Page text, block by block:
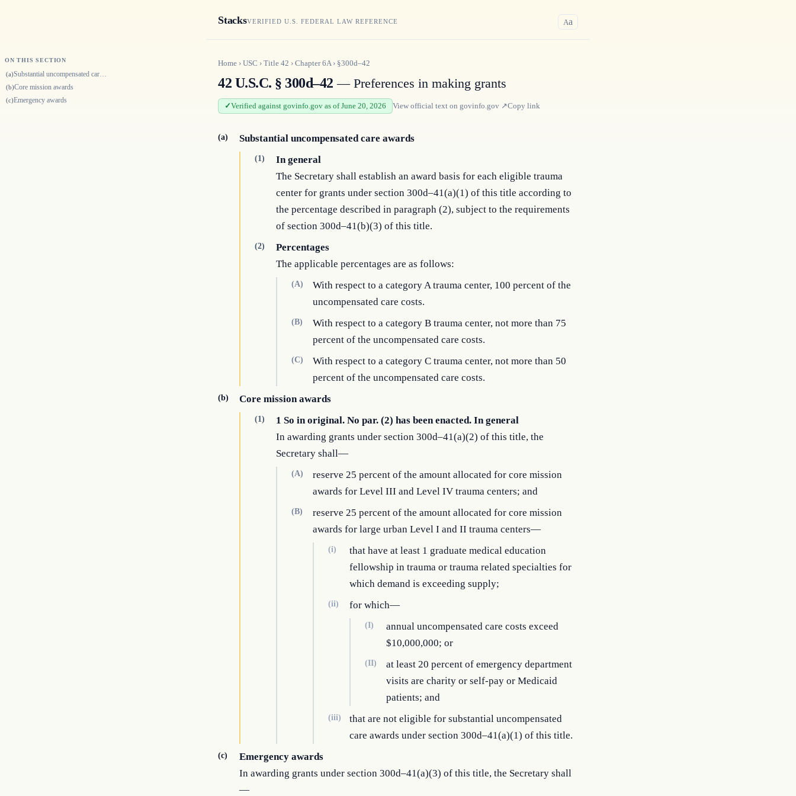
StacksVERIFIED U.S. FEDERAL LAW REFERENCE Aa
ON THIS SECTION
(a) Substantial uncompensated care awards
(b)Core mission awards
(c)Emergency awards
Home › USC › Title 42 › Chapter6A› §300d–42
42 U.S.C. § 300d–42 — Preferences in making grants
Verified against govinfo.gov as of June 20, 2026 View official text on govinfo.gov ↗Copy link
(a) Substantial uncompensated care awards
(1)
In general
The Secretary shall establish an award basis for each eligible trauma
center for grants under section 300d–41(a)(1) of this title according to
the percentage described in paragraph (2), subject to the requirements
of section 300d–41(b)(3) of this title.
(2)
Percentages
The applicable percentages are as follows:
(A)
With respect to a category A trauma center, 100 percent of the
uncompensated care costs.
(B)
With respect to a category B trauma center, not more than 75
percent of the uncompensated care costs.
(C)
With respect to a category C trauma center, not more than 50
percent of the uncompensated care costs.
(b) Core mission awards
(1)
1 So in original. No par. (2) has been enacted. In general
In awarding grants under section 300d–41(a)(2) of this title, the
Secretary shall—
(A)
reserve 25 percent of the amount allocated for core mission
awards for Level III and Level IV trauma centers; and
(B)
reserve 25 percent of the amount allocated for core mission
awards for large urban Level I and II trauma centers—
(i)
that have at least 1 graduate medical education
fellowship in trauma or trauma related specialties for
which demand is exceeding supply;
(ii) for which—
(I)
annual uncompensated care costs exceed
$10,000,000; or
(II)
at least 20 percent of emergency department
visits are charity or self-pay or Medicaid
patients; and
(iii)
that are not eligible for substantial uncompensated
care awards under section 300d–41(a)(1) of this title.
(c)
Emergency awards
In awarding grants under section 300d–41(a)(3) of this title, the Secretary shall
—